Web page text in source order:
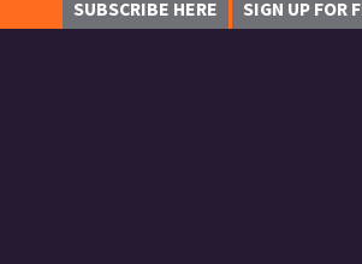
SUBSCRIBE HERE SIGN UP FOR